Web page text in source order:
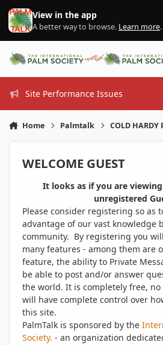
Skip to content
View in the app
A better way to browse. Learn more.
Site Performance Issues
Home Palmtalk COLD HARDY
WELCOME GUEST
It looks as if you are
unregistered
Please consider registering so as
advantage of our vast knowledge
community. By registering you
many features - among them are
feature, the ability to Private
be able to post and/or answer
the world. It is completely free, no
will have complete control over
this site.
PalmTalk is sponsored by the
Society. - an organization